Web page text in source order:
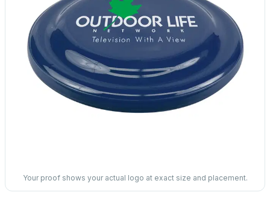
Your proof shows your actual logo at exact size and placement.